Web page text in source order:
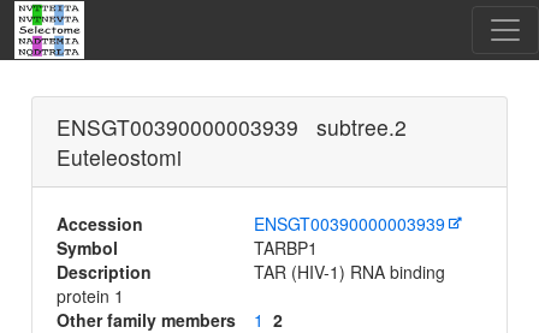
ENSGT00390000003939 subtree.2
Euteleostomi
Accession
ENSGT00390000003939
Symbol
TARBP1
Description
TAR (HIV-1) RNA binding
protein 1
Other family members
1 2